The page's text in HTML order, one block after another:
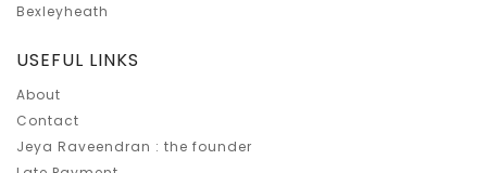
Bexleyheath
USEFUL LINKS
About
Contact
Jeya Raveendran : the founder